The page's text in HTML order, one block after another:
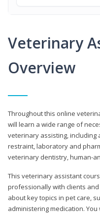
Veterinary
Overview
Throughout this online
will learn a wide range of
veterinary assisting, including
restraint, laboratory and
veterinary dentistry, human-
This veterinary assistant
professionally with clients
about key topics in pet care,
administering medication.